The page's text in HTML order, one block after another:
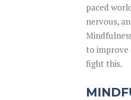
paced
nervous,
to improve
fight this.